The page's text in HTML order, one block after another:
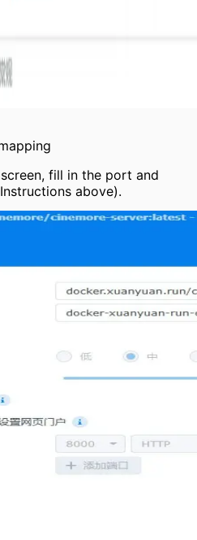
fill in the port and
above).